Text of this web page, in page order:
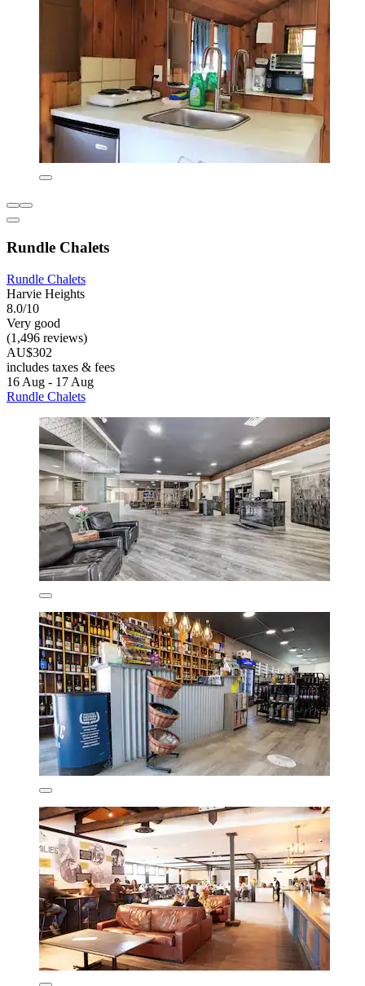
Rundle Chalets
Rundle Chalets
Harvie Heights
8.0/10
Very good
(1,496 reviews)
AU$302
includes taxes & fees
16 Aug - 17 Aug
Rundle Chalets